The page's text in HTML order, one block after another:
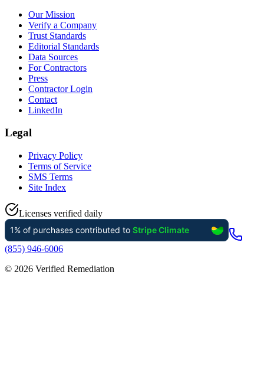
Our Mission
Verify a Company
Trust Standards
Editorial Standards
Data Sources
For Contractors
Press
Contractor Login
Contact
LinkedIn
Legal
Privacy Policy
Terms of Service
SMS Terms
Site Index
Licenses verified daily
(855) 946-6006
© 2026 Verified Remediation